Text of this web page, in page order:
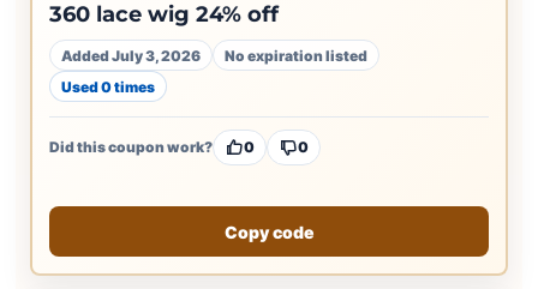
360 lace wig 24% off
Added July 3, 2026
No expiration listed
Used 0 times
Did this coupon work? 0 0
Copy code